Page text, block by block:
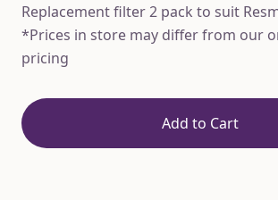
Replacement filter 2 pack to suit
*Prices in store may differ from our
pricing
Add to Cart